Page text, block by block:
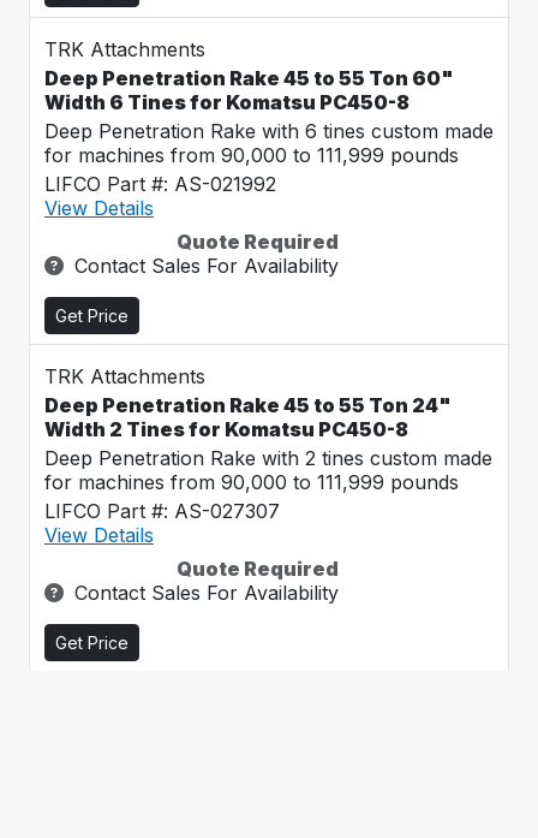
TRK Attachments
Deep Penetration Rake 45 to 55 Ton 60"
Width 6 Tines for Komatsu PC450-8
Deep Penetration Rake with 6 tines custom made
for machines from 90,000 to 111,999 pounds
LIFCO Part #: AS-021992
View Details
Quote Required
Contact Sales For Availability
Get Price
TRK Attachments
Deep Penetration Rake 45 to 55 Ton 24"
Width 2 Tines for Komatsu PC450-8
Deep Penetration Rake with 2 tines custom made
for machines from 90,000 to 111,999 pounds
LIFCO Part #: AS-027307
View Details
Quote Required
Contact Sales For Availability
Get Price